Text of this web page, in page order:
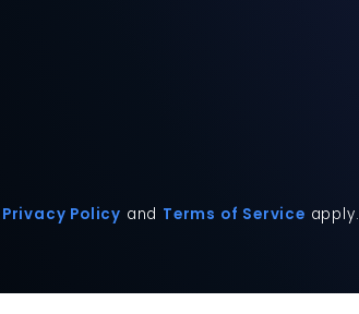
Privacy Policy and Terms of Service apply.